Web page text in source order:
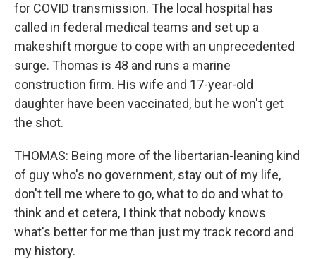
for COVID transmission. The local hospital has
called in federal medical teams and set up a
makeshift morgue to cope with an unprecedented
surge. Thomas is 48 and runs a marine
construction firm. His wife and 17-year-old
daughter have been vaccinated, but he won't get
the shot.
THOMAS: Being more of the libertarian-leaning kind
of guy who's no government, stay out of my life,
don't tell me where to go, what to do and what to
think and et cetera, I think that nobody knows
what's better for me than just my track record and
my history.